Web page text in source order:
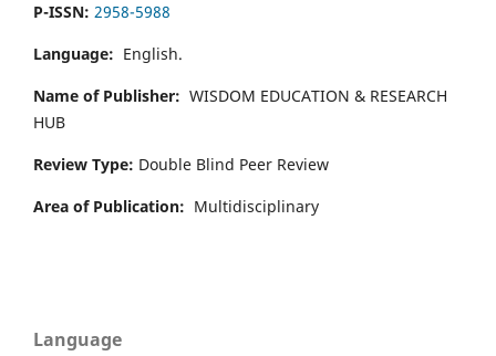
P-ISSN: 2958-5988
Language: English.
Name of Publisher: WISDOM EDUCATION & RESEARCH
HUB
Review Type: Double Blind Peer Review
Area of Publication: Multidisciplinary
Language